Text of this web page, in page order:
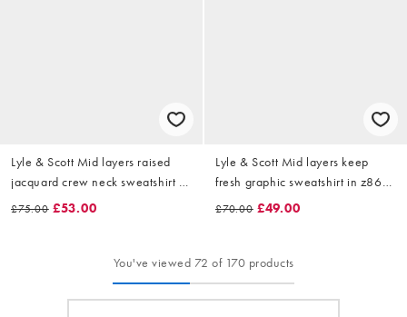
Lyle & Scott Mid layers raised
jacquard crew neck sweatshirt in
w503 putty
£75.00 £53.00
Lyle & Scott Mid layers keep
fresh graphic sweatshirt in z865
jet black
£70.00 £49.00
You've viewed 72 of 170 products